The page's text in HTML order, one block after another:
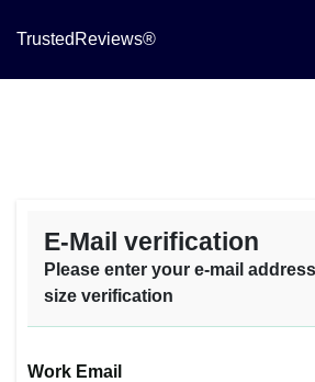
TrustedReviews®
E-Mail verification
Please enter your e-mail
size verification
Work Email